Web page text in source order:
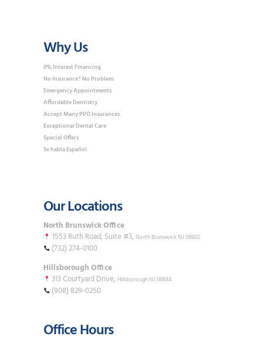
Why Us
0% Interest Financing
No Insurance? No Problem.
Emergency Appointments
Affordable Dentistry
Accept Many PPO Insurances
Exceptional Dental Care
Special Offers
Se habla Español
Our Locations
North Brunswick Office
1553 Ruth Road, Suite #3, North Brunswick NJ 08902
(732) 274-0100
Hillsborough Office
313 Courtyard Drive, Hillsborough NJ 08844
(908) 829-0250
Office Hours